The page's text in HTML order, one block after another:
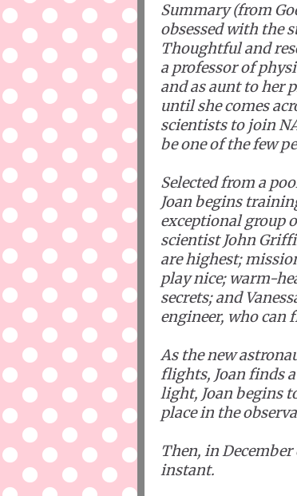
Summary (from
obsessed with the
Thoughtful and
a professor of
and as aunt to her
until she comes
scientists to join
be one of the few
Selected from a
Joan begins
exceptional group
scientist John
are highest;
play nice; warm-
secrets; and
engineer, who can
As the new
flights, Joan finds
light, Joan begins
place in the
Then, in
instant.